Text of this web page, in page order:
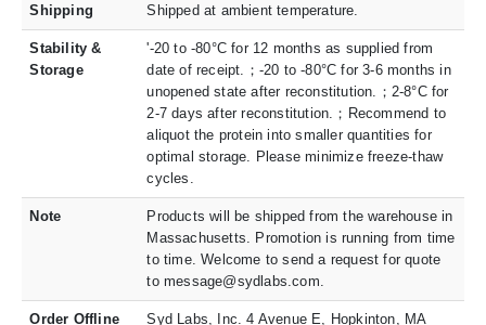
Shipping Shipped at ambient temperature.
Stability &
Storage
'-20 to -80°C for 12 months as supplied from
date of receipt.；-20 to -80°C for 3-6 months in
unopened state after reconstitution.；2-8°C for
2-7 days after reconstitution.；Recommend to
aliquot the protein into smaller quantities for
optimal storage. Please minimize freeze-thaw
cycles.
Note
Products will be shipped from the warehouse in
Massachusetts. Promotion is running from time
to time. Welcome to send a request for quote
to message@sydlabs.com.
Order Offline Syd Labs, Inc. 4 Avenue E, Hopkinton, MA